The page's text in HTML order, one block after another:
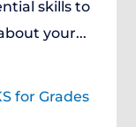
skills to
your...